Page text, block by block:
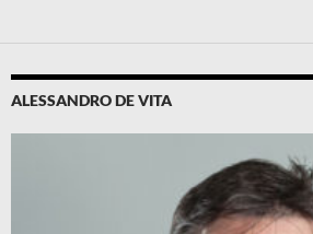
ALESSANDRO DE VITA